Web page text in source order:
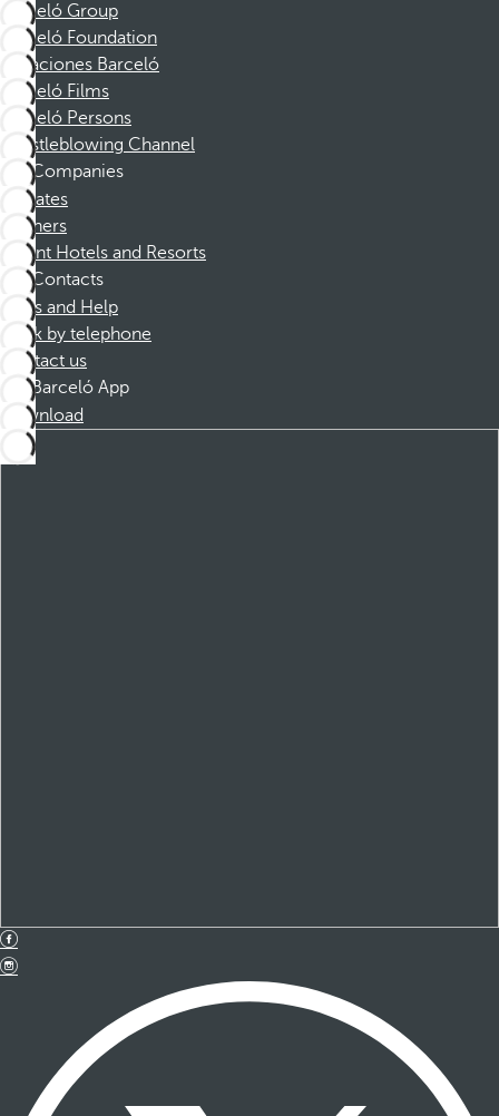
Barceló Group
Barceló Foundation
Vacaciones Barceló
Barceló Films
Barceló Persons
Whistleblowing Channel
Companies
Affiliates
Partners
Dorint Hotels and Resorts
Contacts
FAQs and Help
Book by telephone
Contact us
Barceló App
Download